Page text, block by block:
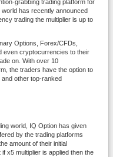
grabbing trading platform for
has recently announced
trading the multiplier is up to
Options, Forex/CFDs,
even cryptocurrencies to their
on. With over 10
the traders have the option to
and other top-ranked
world, IQ Option has given
by the trading platforms
amount of their initial
x5 multiplier is applied then the